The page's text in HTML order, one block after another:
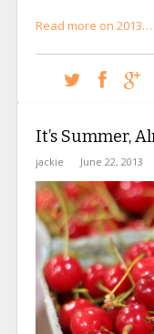
Read more on 2013…
It’s Summer,
jackie June 22, 2013